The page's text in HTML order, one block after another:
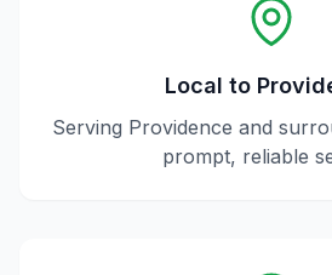
Local to
Serving Providence and
prompt, reliable